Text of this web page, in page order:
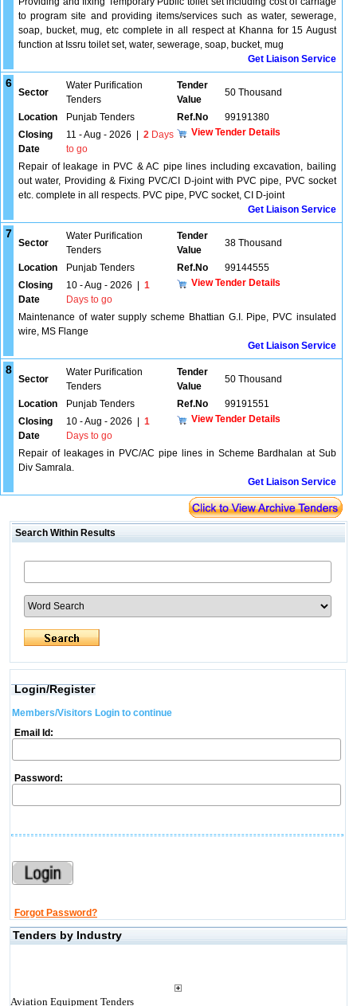
to program site and providing items/services such as water, sewerage,
soap, bucket, mug, etc complete in all respect at Khanna for 15 August
function at Issru toilet set, water, sewerage, soap, bucket, mug
Get Liaison Service
6
Sector
Water Purification
Tenders
Tender
Value
50 Thousand
Location Punjab Tenders Ref.No
99191380
Closing
Date
11 - Aug - 2026 2 Days
to go
View Tender Details
Repair of leakage in PVC & AC pipe lines including excavation, bailing
out water, Providing & Fixing PVC/CI D-joint with PVC pipe, PVC socket
etc. complete in all respects. PVC pipe, PVC socket, CI D-joint
Get Liaison Service
7
Sector
Water Purification
Tenders
Tender
Value
38 Thousand
Location Punjab Tenders Ref.No
99144555
Closing
Date
10 - Aug - 2026
1
Days to go
View Tender Details
Maintenance of water supply scheme Bhattian G.I. Pipe, PVC insulated
wire, MS Flange
Get Liaison Service
8
Sector
Water Purification
Tenders
Tender
Value
50 Thousand
Location Punjab Tenders Ref.No
99191551
Closing
Date
10 - Aug - 2026
1
Days to go
View Tender Details
Repair of leakages in PVC/AC pipe lines in Scheme Bardhalan at Sub
Div Samrala.
Get Liaison Service
Search Within Results
Login/Register
Members/Visitors Login to continue
Email Id:
Password:
Forgot Password?
Tenders by Industry
Aviation Equipment Tenders